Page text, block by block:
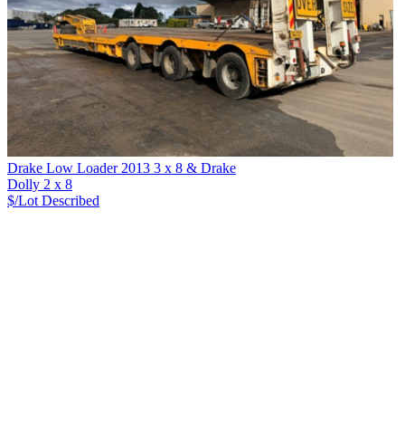
Drake Low Loader 2013 3 x 8 & Drake
Dolly 2 x 8
$/Lot Described